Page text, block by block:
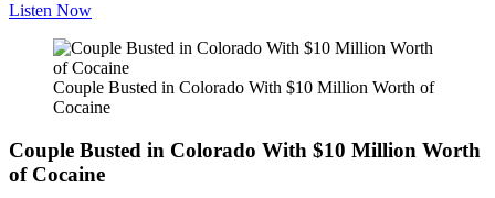
Listen Now
Couple Busted in Colorado With $10 Million Worth of
Cocaine
Couple Busted in Colorado With $10 Million Worth
of Cocaine